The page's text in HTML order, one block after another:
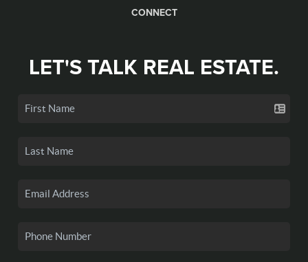
CONNECT
LET'S TALK REAL ESTATE.